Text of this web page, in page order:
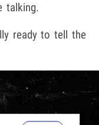
talking.
ready to tell the